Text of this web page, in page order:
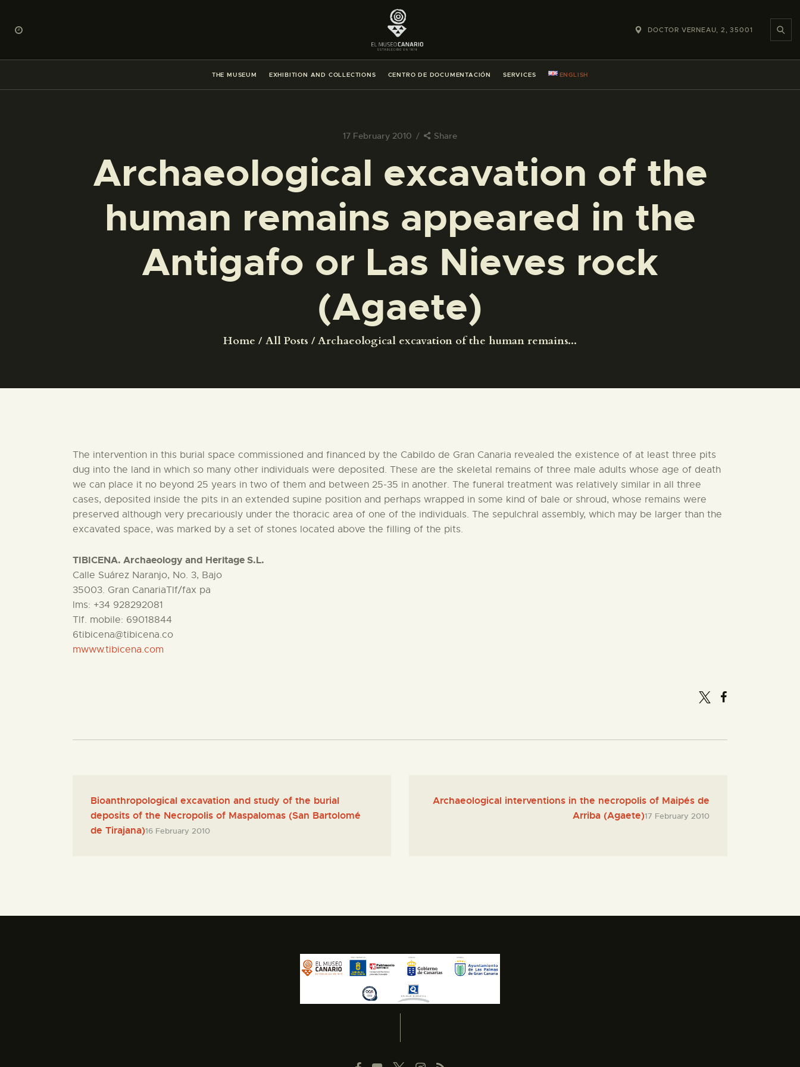
DOCTOR VERNEAU, 2, 35001
THE MUSEUM EXHIBITION AND COLLECTIONS CENTRO DE DOCUMENTACIÓN SERVICES ENGLISH
17 February 2010 Share
Archaeological excavation of the
human remains appeared in the
Antigafo or Las Nieves rock
(Agaete)
Home All Posts Archaeological excavation of the human remains...
EXHIBITION AND COLLECTIONS
CENTRO DE DOCUMENTACIÓN
ENGLISH
THE MUSEUM
EXHIBITION AND COLLECTIONS
SERVICES
The intervention in this burial space commissioned and financed by the Cabildo de Gran Canaria revealed the existence of at least three pits
dug into the land in which so many other individuals were deposited. These are the skeletal remains of three male adults whose age of death
we can place it no beyond 25 years in two of them and between 25-35 in another. The funeral treatment was relatively similar in all three
cases, deposited inside the pits in an extended supine position and perhaps wrapped in some kind of bale or shroud, whose remains were
preserved although very precariously under the thoracic area of one of the individuals. The sepulchral assembly, which may be larger than the
excavated space, was marked by a set of stones located above the filling of the pits.
TIBICENA. Archaeology and Heritage S.L.
Calle Suárez Naranjo, No. 3, Bajo
35003. Gran CanariaTlf/fax pa
lms: +34 928292081
Tlf. mobile: 69018844
6tibicena@tibicena.co
mwww.tibicena.com
Bioanthropological excavation and study of the burial
deposits of the Necropolis of Maspalomas (San Bartolomé
de Tirajana)16 February 2010
Archaeological interventions in the necropolis of Maipés de
Arriba (Agaete)17 February 2010